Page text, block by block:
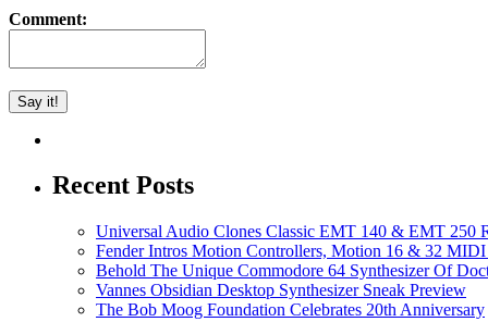
Comment:
Recent Posts
Universal Audio Clones Classic EMT 140 & EMT 250
Fender Intros Motion Controllers, Motion 16 & 32
Behold The Unique Commodore 64 Synthesizer Of
Vannes Obsidian Desktop Synthesizer Sneak Preview
The Bob Moog Foundation Celebrates 20th Anniversary